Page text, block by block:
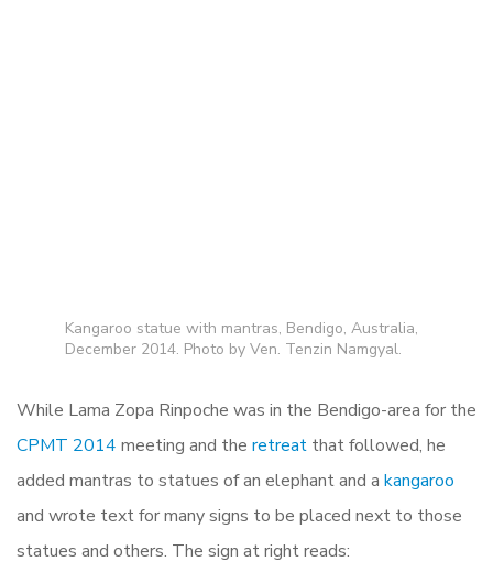
Kangaroo statue with mantras, Bendigo, Australia,
December 2014. Photo by Ven. Tenzin Namgyal.
While Lama Zopa Rinpoche was in the Bendigo-area for the
CPMT 2014 meeting and the retreat that followed, he
added mantras to statues of an elephant and a kangaroo
and wrote text for many signs to be placed next to those
statues and others. The sign at right reads: